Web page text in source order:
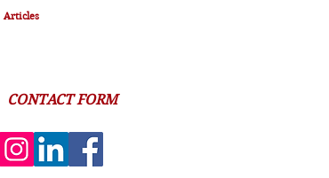
Articles
CONTACT FORM